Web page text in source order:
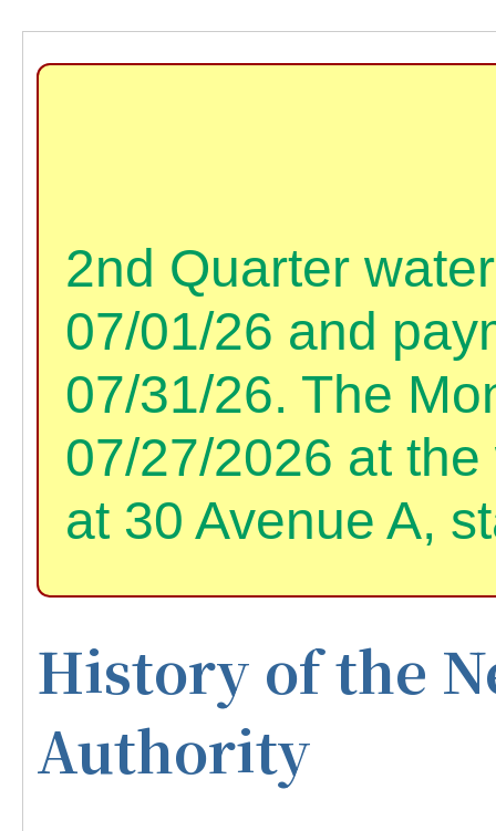
2nd Quarter
07/01/26 and
07/31/26. The
07/27/2026 at
at 30 Avenue A,
History of the
Authority